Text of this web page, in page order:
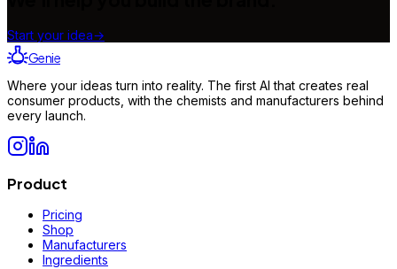
Start your idea→
Genie
Where your ideas turn into reality. The first AI that creates real
consumer products, with the chemists and manufacturers behind
every launch.
Product
Pricing
Shop
Manufacturers
Ingredients